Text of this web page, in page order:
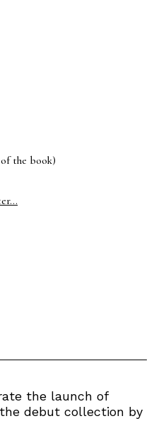
the book)
the launch of
debut collection by